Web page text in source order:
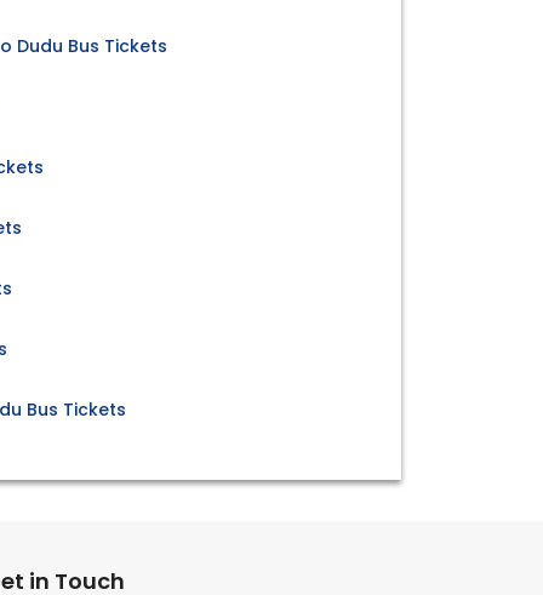
Dudu Bus Tickets
Bus Tickets
in Touch